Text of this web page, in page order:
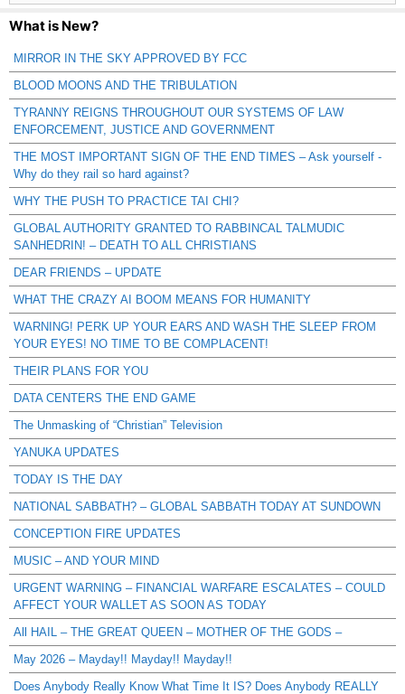
What is New?
MIRROR IN THE SKY APPROVED BY FCC
BLOOD MOONS AND THE TRIBULATION
TYRANNY REIGNS THROUGHOUT OUR SYSTEMS OF LAW
ENFORCEMENT, JUSTICE AND GOVERNMENT
THE MOST IMPORTANT SIGN OF THE END TIMES – Ask yourself -
Why do they rail so hard against?
WHY THE PUSH TO PRACTICE TAI CHI?
GLOBAL AUTHORITY GRANTED TO RABBINCAL TALMUDIC
SANHEDRIN! – DEATH TO ALL CHRISTIANS
DEAR FRIENDS – UPDATE
WHAT THE CRAZY AI BOOM MEANS FOR HUMANITY
WARNING! PERK UP YOUR EARS AND WASH THE SLEEP FROM
YOUR EYES! NO TIME TO BE COMPLACENT!
THEIR PLANS FOR YOU
DATA CENTERS THE END GAME
The Unmasking of “Christian” Television
YANUKA UPDATES
TODAY IS THE DAY
NATIONAL SABBATH? – GLOBAL SABBATH TODAY AT SUNDOWN
CONCEPTION FIRE UPDATES
MUSIC – AND YOUR MIND
URGENT WARNING – FINANCIAL WARFARE ESCALATES – COULD
AFFECT YOUR WALLET AS SOON AS TODAY
All HAIL – THE GREAT QUEEN – MOTHER OF THE GODS –
May 2026 – Mayday!! Mayday!! Mayday!!
Does Anybody Really Know What Time It IS? Does Anybody REALLY